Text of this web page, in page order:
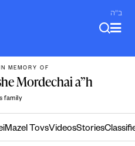
ב"ה
MEMORY OF
Mordechai a”h
family
Mazel TovsVideosStories